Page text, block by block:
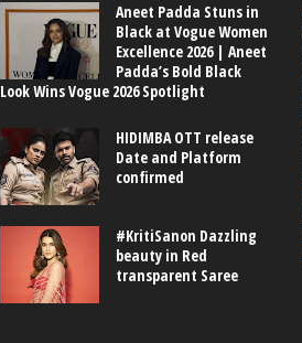
Aneet Padda Stuns in
Black at Vogue Women
Excellence 2026 | Aneet
Padda’s Bold Black
Look Wins Vogue 2026 Spotlight
HIDIMBA OTT release
Date and Platform
confirmed
#KritiSanon Dazzling
beauty in Red
transparent Saree